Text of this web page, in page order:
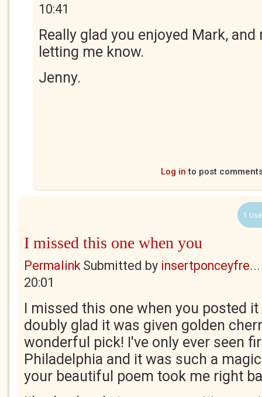
10:41
Really glad you enjoyed Mark,
letting me know.
Jenny.
Log in to post
1
I missed this one when you
PermalinkSubmitted by insertponceyfre...
20:01
I missed this one when you posted
doubly glad it was given golden
wonderful pick! I've only ever seen
Philadelphia and it was such a
your beautiful poem took me right